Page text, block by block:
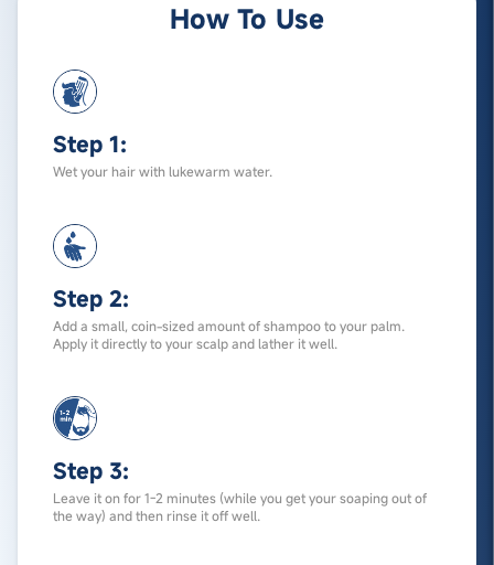
How To Use
Step 1:
Wet your hair with lukewarm water.
Step 2:
Add a small, coin-sized amount of shampoo to your palm.
Apply it directly to your scalp and lather it well.
Step 3:
Leave it on for 1-2 minutes (while you get your soaping out of
the way) and then rinse it off well.